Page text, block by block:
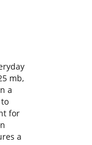
mb,
a
for
a